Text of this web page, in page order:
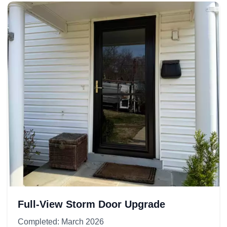
Full-View Storm Door Upgrade
Completed: March 2026